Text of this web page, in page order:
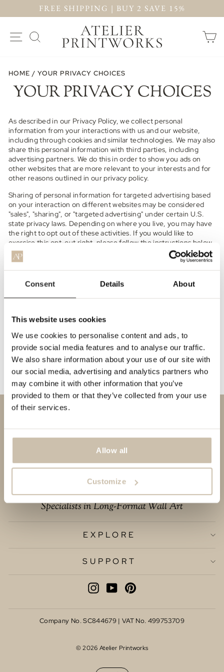
Consent Details About
This website uses cookies
We use cookies to personalise content and ads, to
provide social media features and to analyse our traffic.
We also share information about your use of our site with
our social media, advertising and analytics partners who
may combine it with other information that you’ve
provided to them or that they’ve collected from your use
of their services.
Allow all
Customize
PAUSE
SLIDESHOW
FREE SHIPPING | BUY 2 SAVE 15%
SITE NAVIGATION
HOME / YOUR PRIVACY CHOICES
YOUR PRIVACY CHOICES
As described in our Privacy Policy, we collect personal
information from your interactions with us and our website,
including through cookies and similar technologies. We may also
share this personal information with third parties, including
advertising partners. We do this in order to show you ads on
other websites that are more relevant to your interests and for
other reasons outlined in our privacy policy.
Sharing of personal information for targeted advertising based
on your interaction on different websites may be considered
"sales", "sharing", or "targeted advertising" under certain U.S.
state privacy laws. Depending on where you live, you may have
the right to opt out of these activities. If you would like to
exercise this opt-out right, please follow the instructions below.
If you visit our website with the Global Privacy Control opt-out
preference signal enabled, depending on where you are, we will
considered a “sale” or “sharing” of personal information or other
uses that may be considered targeted advertising for the
To opt out of the "sale" or "sharing" of your personal
information collected using cookies and other device-
based identifiers as described above, you must be
browsing from one of the applicable US states referred to
above.
Specialists in Long-Format Wall Art
EXPLORE
SUPPORT
INSTAGRAM
YOUTUBEPINTEREST
Company No. SC844679 | VAT No. 499753709
© 2026 Atelier Printworks